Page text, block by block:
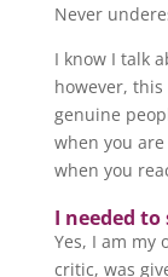
Never
I know I talk
however,
genuine
when you
when you
I needed
Yes, I am my
critic, was